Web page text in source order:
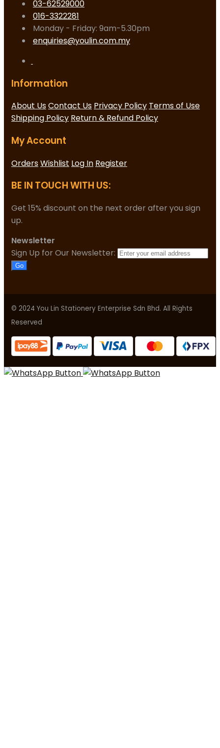
03-62529000
016-3322281
Monday - Friday: 9am-5.30pm
enquiries@youlin.com.my
Information
About UsContact Us Privacy Policy Terms of Use
Shipping Policy Return & Refund Policy
My Account
OrdersWishlist Log In Register
BE IN TOUCH WITH US:
Get 15% discount on the next order after you sign
up.
Newsletter
Sign Up for Our Newsletter:
Go
© 2024 You Lin Stationery Enterprise Sdn Bhd. All Rights
Reserved